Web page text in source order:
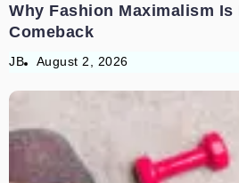
Why Fashion Maximalism Is
Comeback
JB August 2, 2026